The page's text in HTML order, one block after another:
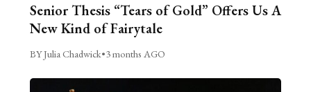
Senior Thesis “Tears of Gold” Offers Us A
New Kind of Fairytale
BY Julia Chadwick•3 months AGO